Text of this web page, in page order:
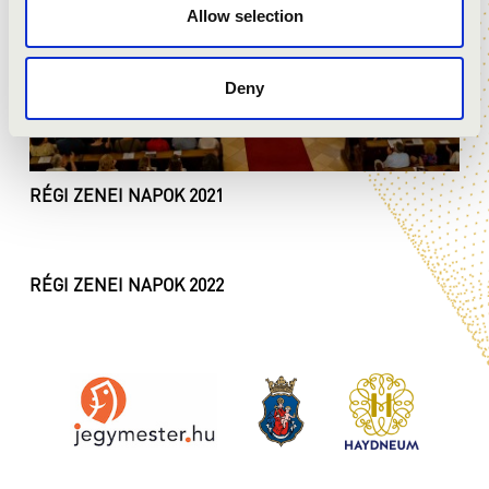
Allow selection
Deny
RÉGI ZENEI NAPOK 2021
RÉGI ZENEI NAPOK 2022